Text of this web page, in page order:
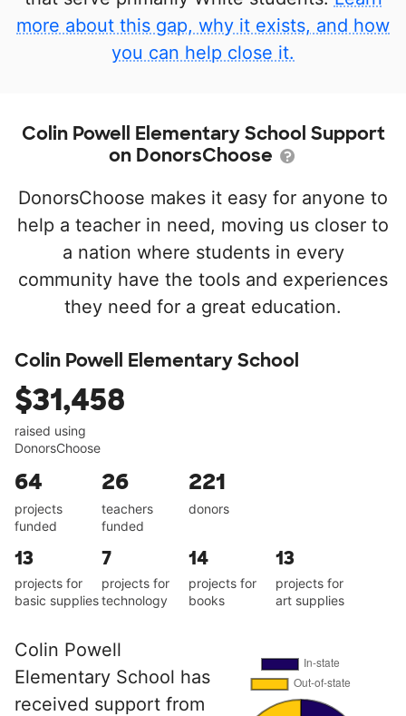
more about this gap, why it exists, and how
you can help close it.
Colin Powell Elementary School Support
on DonorsChoose
DonorsChoose makes it easy for anyone to
help a teacher in need, moving us closer to
a nation where students in every
community have the tools and experiences
they need for a great education.
Colin Powell Elementary School
$31,458
raised using
DonorsChoose
64
projects
funded
26
teachers
funded
221
donors
13
projects for
basic supplies
7
projects for
technology
14
projects for
books
13
projects for
art supplies
Colin Powell
Elementary School has
received support from